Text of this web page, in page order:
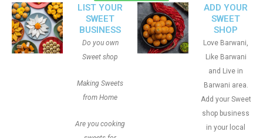
LIST YOUR
SWEET
BUSINESS
Do you own
Sweet shop
Making Sweets
from Home
Are you cooking
ADD YOUR
SWEET
SHOP
Love Barwani,
Like Barwani
and Live in
Barwani area.
Add your Sweet
shop business
in your local